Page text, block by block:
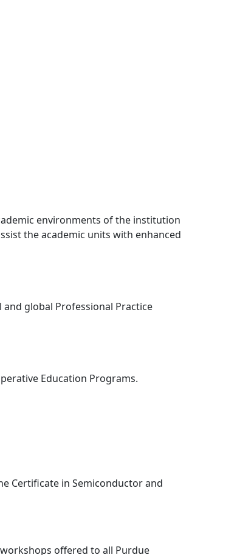
environments of the institution
the academic units with enhanced
global Professional Practice
Education Programs.
Certificate in Semiconductor and
offered to all Purdue